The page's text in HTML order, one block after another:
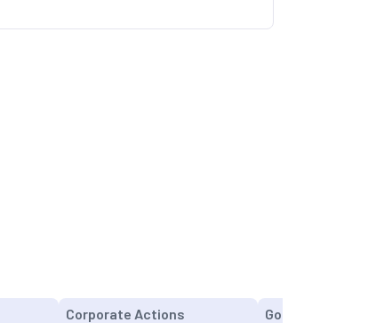
Corporate Actions Gold